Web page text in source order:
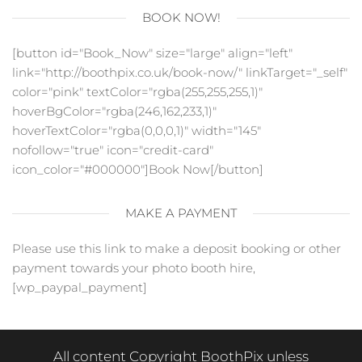
BOOK NOW!
[button id="Book_Now" size="large" align="left"
link="http://boothpix.co.uk/book-now/" linkTarget="_self"
color="pink" textColor="rgba(255,255,255,1)"
hoverBgColor="rgba(246,162,233,1)"
hoverTextColor="rgba(0,0,0,1)" width="145"
nofollow="true" icon="credit-card"
icon_color="#000000"]Book Now[/button]
MAKE A PAYMENT
Please use this link to make a deposit booking or other
payment towards your photo booth hire,
[wp_paypal_payment]
All content Copyright BoothPix unless